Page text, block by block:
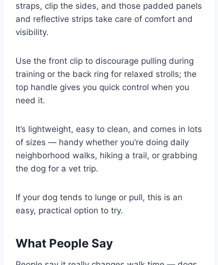
straps, clip the sides, and those padded panels
and reflective strips take care of comfort and
visibility.
Use the front clip to discourage pulling during
training or the back ring for relaxed strolls; the
top handle gives you quick control when you
need it.
It’s lightweight, easy to clean, and comes in lots
of sizes — handy whether you’re doing daily
neighborhood walks, hiking a trail, or grabbing
the dog for a vet trip.
If your dog tends to lunge or pull, this is an
easy, practical option to try.
What People Say